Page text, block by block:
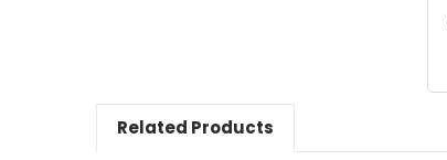
Related Products